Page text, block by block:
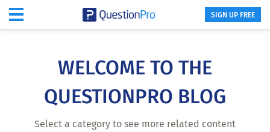
SIGN UP FREE
WELCOME TO THE
QUESTIONPRO BLOG
Select a category to see more related content